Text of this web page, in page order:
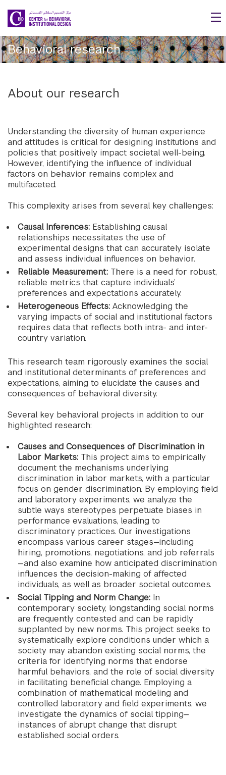
Skip to main content
Behavioral research
About our research
Understanding the diversity of human experience
and attitudes is critical for designing institutions and
policies that positively impact societal well-being.
However, identifying the influence of individual
factors on behavior remains complex and
multifaceted.
This complexity arises from several key challenges:
Causal Inferences: Establishing causal
relationships necessitates the use of
experimental designs that can accurately isolate
and assess individual influences on behavior.
Reliable Measurement: There is a need for robust,
reliable metrics that capture individuals’
preferences and expectations accurately.
Heterogeneous Effects: Acknowledging the
varying impacts of social and institutional factors
requires data that reflects both intra- and inter-
country variation.
This research team rigorously examines the social
and institutional determinants of preferences and
expectations, aiming to elucidate the causes and
consequences of behavioral diversity.
Several key behavioral projects in addition to our
highlighted research:
Causes and Consequences of Discrimination in
Labor Markets: This project aims to empirically
document the mechanisms underlying
discrimination in labor markets, with a particular
focus on gender discrimination. By employing field
and laboratory experiments, we analyze the
subtle ways stereotypes perpetuate biases in
performance evaluations, leading to
discriminatory practices. Our investigations
encompass various career stages—including
hiring, promotions, negotiations, and job referrals
—and also examine how anticipated discrimination
influences the decision-making of affected
individuals, as well as broader societal outcomes.
Social Tipping and Norm Change: In
contemporary society, longstanding social norms
are frequently contested and can be rapidly
supplanted by new norms. This project seeks to
systematically explore conditions under which a
society may abandon existing social norms, the
criteria for identifying norms that endorse
harmful behaviors, and the role of social diversity
in facilitating beneficial change. Employing a
combination of mathematical modeling and
controlled laboratory and field experiments, we
investigate the dynamics of social tipping—
instances of abrupt change that disrupt
established social orders.